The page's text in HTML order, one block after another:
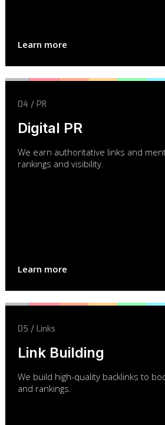
Learn more
04 / PR
Digital PR
We earn authoritative links and
rankings and visibility.
Learn more
05 / Links
Link Building
We build high-quality backlinks to
and rankings.